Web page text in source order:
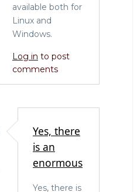
available both for
Linux and
Windows.
Log in to post
comments
Yes, there
is an
enormous
Yes, there is